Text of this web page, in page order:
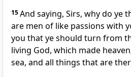
15And saying, Sirs, why do ye
are men of like passions with
you that ye should turn from
living God, which made
sea, and all things that are